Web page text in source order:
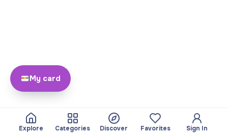
Explore Categories Discover Favorites Sign In
My card